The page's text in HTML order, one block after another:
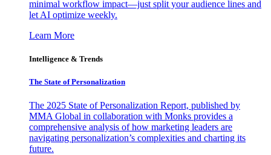
minimal workflow impact—just split your audience lines and
let AI optimize weekly.
Learn More
Intelligence & Trends
The State of Personalization
The 2025 State of Personalization Report, published by
MMA Global in collaboration with Monks provides a
comprehensive analysis of how marketing leaders are
navigating personalization’s complexities and charting its
future.